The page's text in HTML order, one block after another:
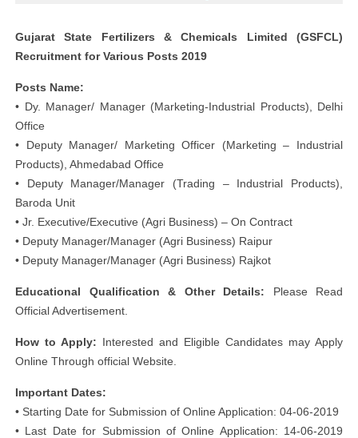
Gujarat State Fertilizers & Chemicals Limited (GSFCL)
Recruitment for Various Posts 2019
Posts Name:
• Dy. Manager/ Manager (Marketing-Industrial Products), Delhi
Office
• Deputy Manager/ Marketing Officer (Marketing – Industrial
Products), Ahmedabad Office
• Deputy Manager/Manager (Trading – Industrial Products),
Baroda Unit
• Jr. Executive/Executive (Agri Business) – On Contract
• Deputy Manager/Manager (Agri Business) Raipur
• Deputy Manager/Manager (Agri Business) Rajkot
Educational Qualification & Other Details: Please Read
Official Advertisement.
How to Apply: Interested and Eligible Candidates may Apply
Online Through official Website.
Important Dates:
• Starting Date for Submission of Online Application: 04-06-2019
• Last Date for Submission of Online Application: 14-06-2019